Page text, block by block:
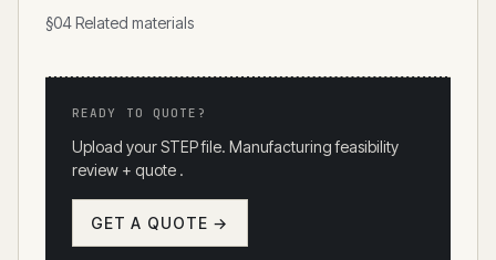
§04 Related materials
READY TO QUOTE?
Upload your STEP file. Manufacturing feasibility
review + quote .
GET A QUOTE →